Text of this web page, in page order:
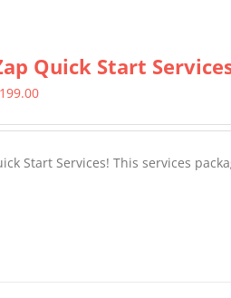
Quick Start
199.00
Start Services! This services